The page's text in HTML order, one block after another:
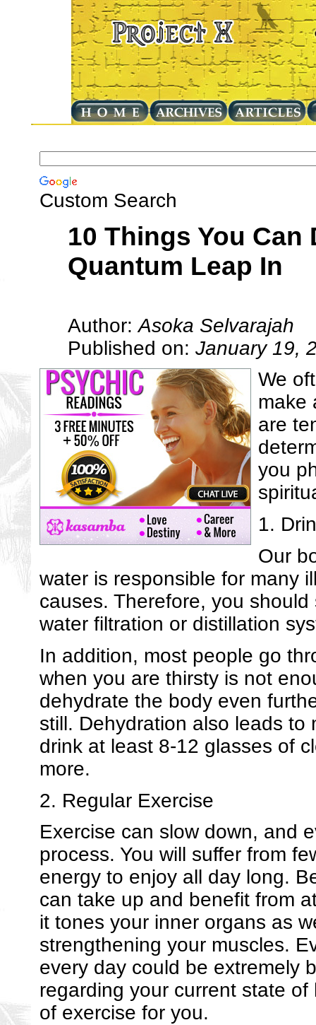
Custom Search
10 Things You Can
Quantum Leap In
Author:Asoka Selvarajah
Published on: January 19,
We
make
are
you
1.
Our
water is responsible for many
causes. Therefore, you
water filtration or distillation
In addition, most people go
when you are thirsty is not
dehydrate the body even
still. Dehydration also leads to
drink at least 8-12 glasses of
more.
2. Regular Exercise
Exercise can slow down, and
process. You will suffer from
energy to enjoy all day long.
can take up and benefit from
it tones your inner organs as
strengthening your muscles.
every day could be extremely
regarding your current state
of exercise for you.